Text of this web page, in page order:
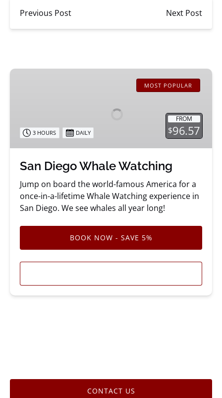
Previous Post Next Post
San
MOST POPULAR
FROM
$96.57
3 HOURS DAILY
San Diego Whale Watching
Jump on board the world-famous America for a
once-in-a-lifetime Whale Watching experience in
San Diego. We see whales all year long!
BOOK NOW - SAVE 5%
CONTACT US